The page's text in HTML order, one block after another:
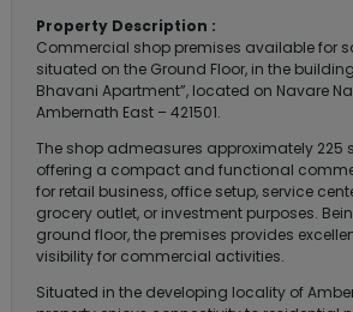
Property Description :
Commercial shop premises available for
situated on the Ground Floor, in the
Bhavani Apartment”, located on Navare
Ambernath East – 421501.
The shop admeasures approximately 225
offering a compact and functional
for retail business, office setup, service
grocery outlet, or investment purposes.
ground floor, the premises provides
visibility for commercial activities.
Situated in the developing locality of